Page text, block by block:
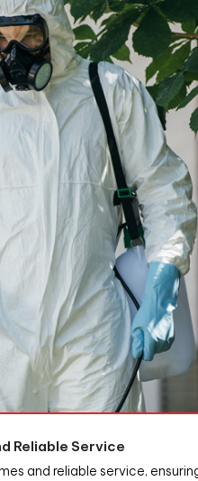
Reliable Service
and reliable service,